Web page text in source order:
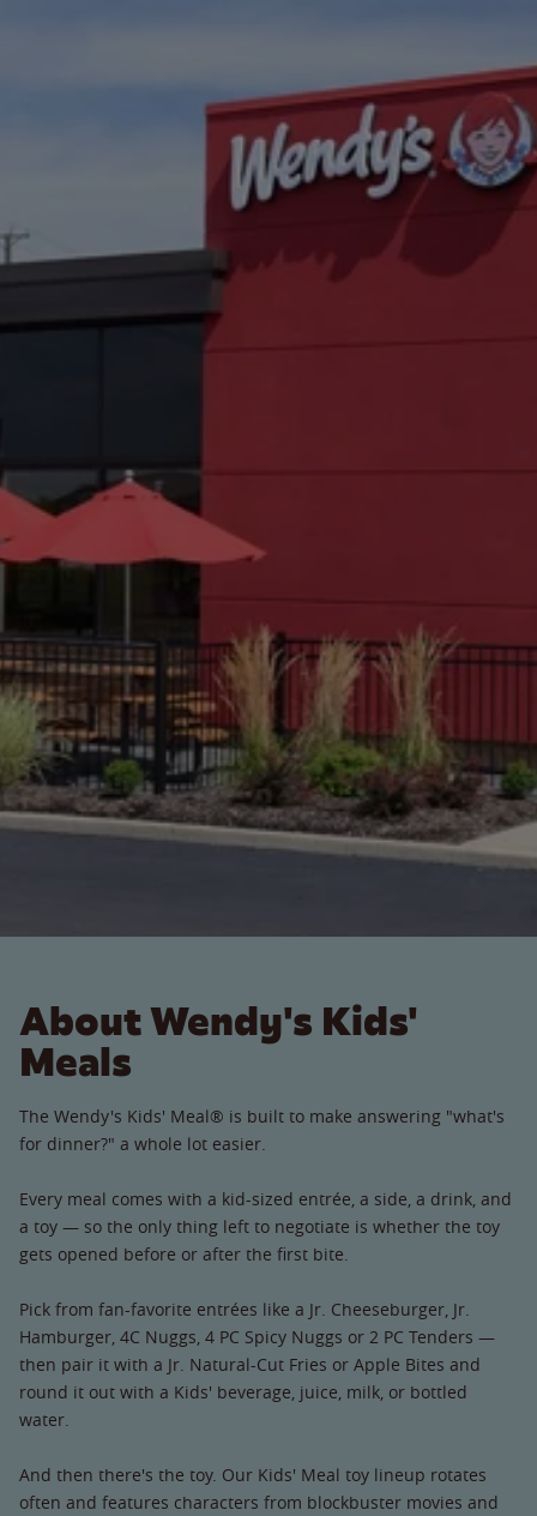
About Wendy's Kids'
Meals
The Wendy's Kids' Meal® is built to make answering "what's
for dinner?" a whole lot easier.
Every meal comes with a kid-sized entrée, a side, a drink, and
a toy — so the only thing left to negotiate is whether the toy
gets opened before or after the first bite.
Pick from fan-favorite entrées like a Jr. Cheeseburger, Jr.
Hamburger, 4C Nuggs, 4 PC Spicy Nuggs or 2 PC Tenders —
then pair it with a Jr. Natural-Cut Fries or Apple Bites and
round it out with a Kids' beverage, juice, milk, or bottled
water.
And then there's the toy. Our Kids' Meal toy lineup rotates
often and features characters from blockbuster movies and